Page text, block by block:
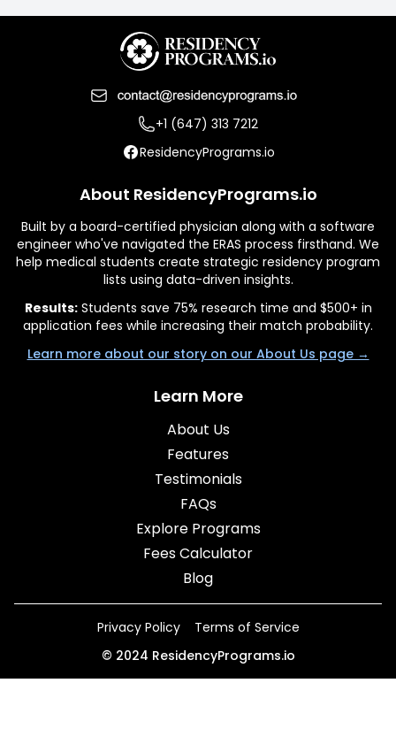
+1 (647) 313 7212
ResidencyPrograms.io
About ResidencyPrograms.io
Built by a board-certified physician along with a software
engineer who've navigated the ERAS process firsthand. We
help medical students create strategic residency program
lists using data-driven insights.
Results:Students save 75% research time and $500+ in
application fees while increasing their match probability.
Learn more about our story on our About Us page →
Learn More
About Us
Features
Testimonials
FAQs
Explore Programs
Fees Calculator
Blog
Privacy Policy
Terms of Service
© 2024 ResidencyPrograms.io